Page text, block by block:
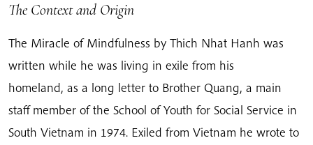
The Context and Origin
The Miracle of Mindfulness by Thich Nhat Hanh was
written while he was living in exile from his
homeland, as a long letter to Brother Quang, a main
staff member of the School of Youth for Social Service in
South Vietnam in 1974. Exiled from Vietnam he wrote to